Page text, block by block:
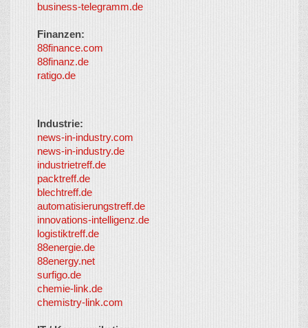
business-telegramm.de
Finanzen:
88finance.com
88finanz.de
ratigo.de
Industrie:
news-in-industry.com
news-in-industry.de
industrietreff.de
packtreff.de
blechtreff.de
automatisierungstreff.de
innovations-intelligenz.de
logistiktreff.de
88energie.de
88energy.net
surfigo.de
chemie-link.de
chemistry-link.com